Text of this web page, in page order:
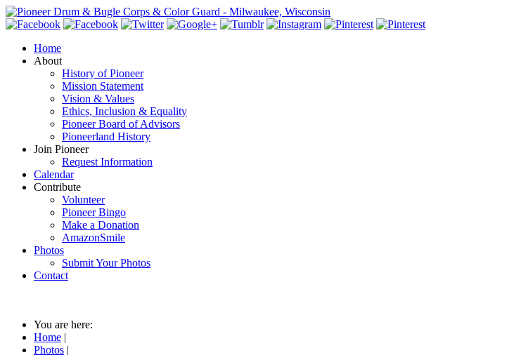
Home
About
History of Pioneer
Mission Statement
Vision & Values
Ethics, Inclusion & Equality
Pioneer Board of Advisors
Pioneerland History
Join Pioneer
Request Information
Calendar
Contribute
Volunteer
Pioneer Bingo
Make a Donation
AmazonSmile
Photos
Submit Your Photos
Contact
You are here:
Home |
Photos |